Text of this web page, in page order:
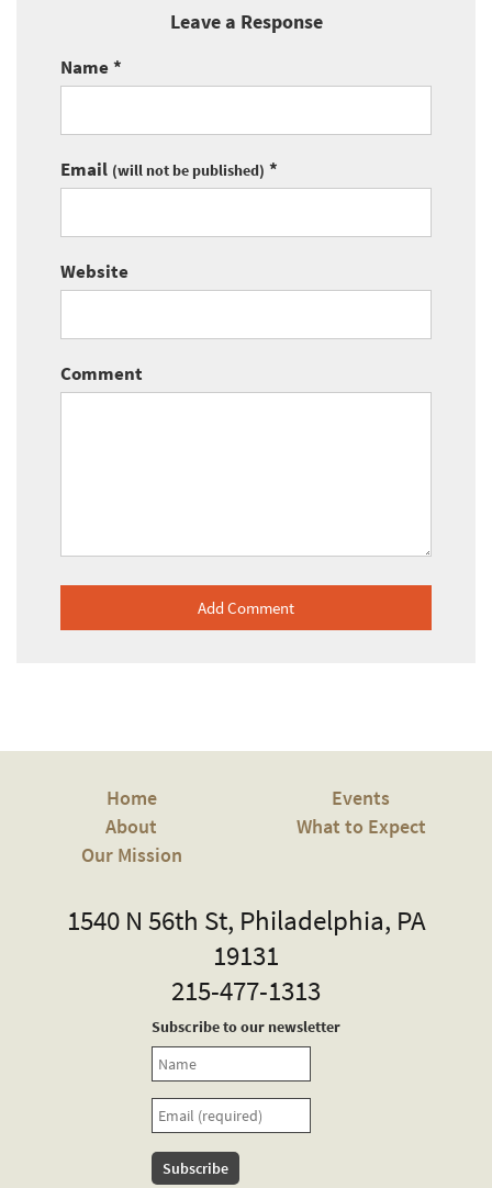
Leave a Response
Name *
Email (will not be published) *
Website
Comment
Home
About
Our Mission
Events
What to Expect
Truth
1540 N 56th St, Philadelphia, PA
19131
215-477-1313
Subscribe to our newsletter